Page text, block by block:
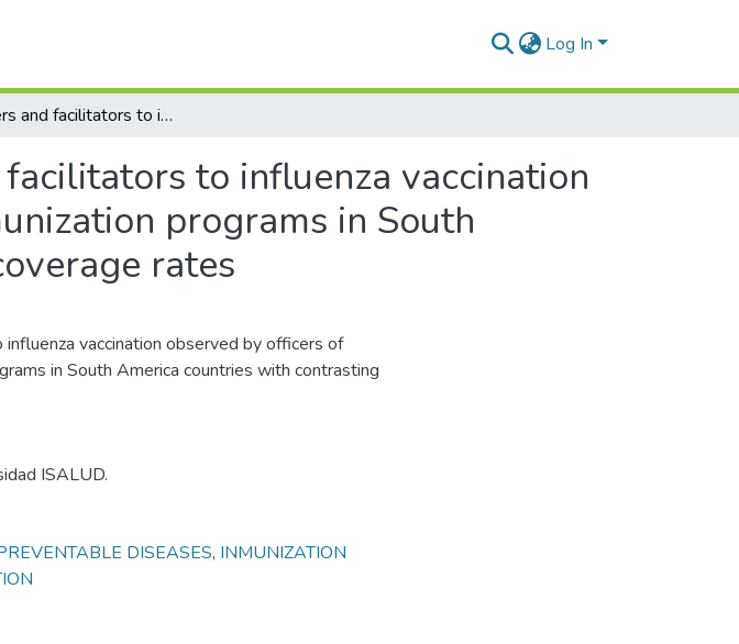
Log In
Barriers and facilitators to influenza vaccination observed by officers of national immunization programs in South America countries with contrasting coverage rates
to influenza vaccination
programs in South
rates
vaccination observed by officers of
in South America countries with contrasting
ISALUD.
DISEASES, INMUNIZATION